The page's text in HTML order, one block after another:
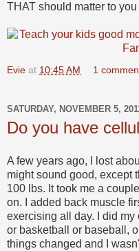
THAT should matter to you
Evie at 10:45 AM 1
SATURDAY, NOVEMBER 5,
Do you have
A few years ago, I lost
might sound good, except
100 lbs. It took me a
on. I added back muscle
exercising all day. I did
or basketball or baseball,
things changed and I